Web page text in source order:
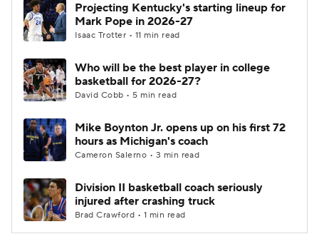
Projecting Kentucky's starting lineup for
Mark Pope in 2026-27
Isaac Trotter • 11 min read
Who will be the best player in college
basketball for 2026-27?
David Cobb • 5 min read
Mike Boynton Jr. opens up on his first 72
hours as Michigan's coach
Cameron Salerno • 3 min read
Division II basketball coach seriously
injured after crashing truck
Brad Crawford • 1 min read